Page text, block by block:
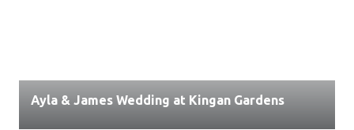
Ayla & James Wedding at Kingan Gardens